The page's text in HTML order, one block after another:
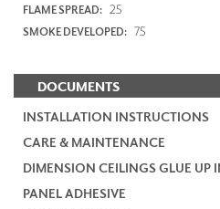
FLAME SPREAD: 25
SMOKE DEVELOPED: 75
DOCUMENTS
INSTALLATION INSTRUCTIONS
CARE & MAINTENANCE
DIMENSION CEILINGS GLUE UP
PANEL ADHESIVE